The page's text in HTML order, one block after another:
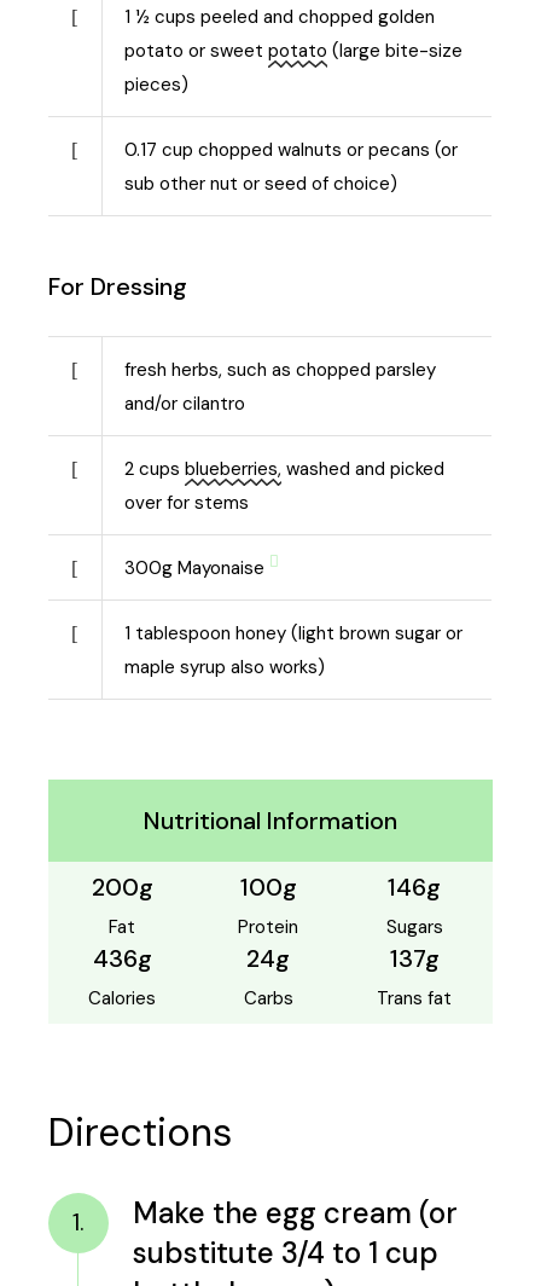
1 ½cups peeled and chopped golden
potato or sweetpotato (large bite-size
pieces)
0.17 cup chopped walnuts or pecans (or
sub other nut or seed of choice)
For Dressing
fresh herbs, such as chopped parsley
and/or cilantro
2 cupsblueberries, washed and picked
over for stems
300g Mayonaise
1 tablespoon honey (light brown sugar or
maple syrup also works)
Nutritional Information
200g
Fat
100g
Protein
146g
Sugars
436g
Calories
24g
Carbs
137g
Trans fat
Directions
1.
Make the egg cream (or
substitute 3/4 to 1 cup